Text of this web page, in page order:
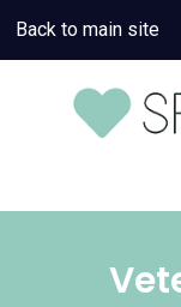
Back to main site